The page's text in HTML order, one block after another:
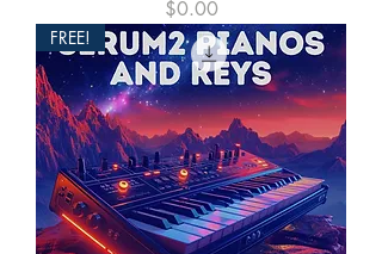
Price
$0.00
FREE!